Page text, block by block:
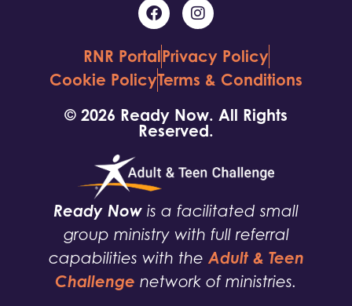
RNR PortalPrivacy Policy
Cookie PolicyTerms & Conditions
© 2026 Ready Now. All Rights
Reserved.
Ready Now is a facilitated small
group ministry with full referral
capabilities with the Adult & Teen
Challenge network of ministries.